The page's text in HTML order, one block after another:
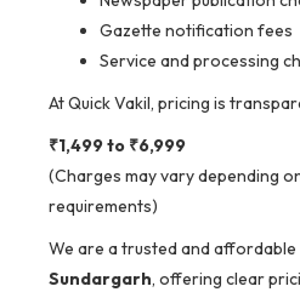
Gazette notification fees
Service and processing
At Quick Vakil, pricing is
₹1,499 to ₹6,999
(Charges may vary depending
requirements)
We are a trusted and affordable
Sundargarh, offering clear